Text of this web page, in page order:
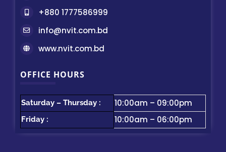
+880 1777586999
info@nvit.com.bd
www.nvit.com.bd
OFFICE HOURS
Saturday – Thursday : 10:00am – 09:00pm
Friday : 10:00am – 06:00pm